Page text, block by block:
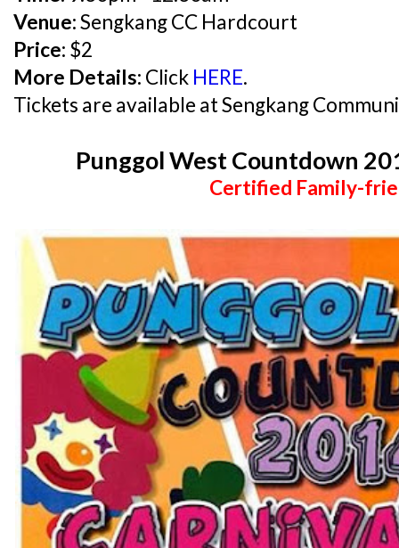
Venue:Sengkang CC Hardcourt
Price: $2
More Details: Click HERE.
Tickets are available at Sengkang
Punggol West Countdown
Certified Family-